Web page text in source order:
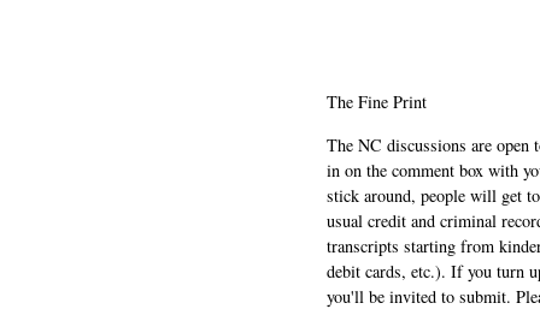
The Fine Print
The NC discussions are
in on the comment box with
stick around, people will get
usual credit and criminal
transcripts starting from
debit cards, etc.). If you turn
you'll be invited to submit.